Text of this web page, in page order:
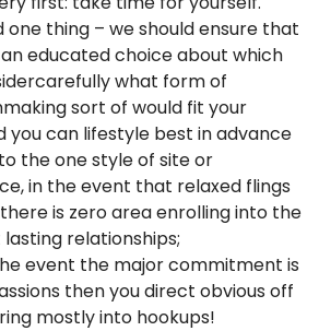
one thing – we should ensure that
educated choice about which
what form of
sort of would fit your
you can lifestyle best in advance
the one style of site or
in the event that relaxed flings
is zero area enrolling into the
relationships;
event the major commitment is
then you direct obvious off
mostly into hookups!